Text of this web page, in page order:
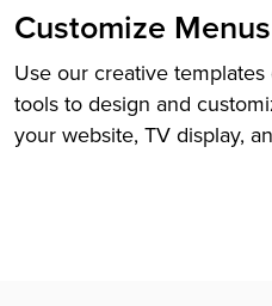
Customize Menus
Use our creative
tools to design and
your website, TV display,